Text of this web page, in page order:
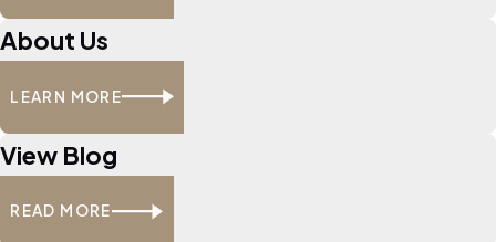
Drug trafficking involves
manufacturing
serious felonies, with heavy
penalties if convicted.
Are drug trafficking
About Us
LEARN MORE
View Blog
READ MORE